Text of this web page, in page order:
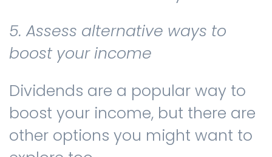
5. Assess alternative ways to
boost your income
Dividends are a popular way to
boost your income, but there are
other options you might want to